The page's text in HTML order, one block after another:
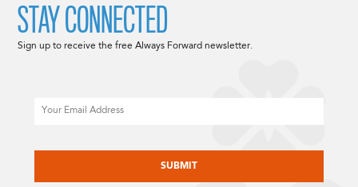
STAY CONNECTED
Sign up to receive the free Always Forward newsletter.